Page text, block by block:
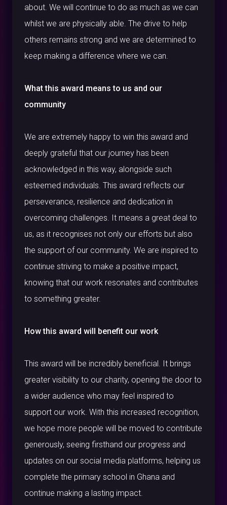
about. We will continue to do as much as we can
whilst we are physically able. The drive to help
others remains strong and we are determined to
keep making a difference where we can.
What this award means to us and our
community
We are extremely happy to win this award and
deeply grateful that our journey has been
acknowledged in this way, alongside such
esteemed individuals. This award reflects our
perseverance, resilience and dedication in
overcoming challenges. It means a great deal to
us, as it recognises not only our efforts but also
the support of our community. We are inspired to
continue striving to make a positive impact,
knowing that our work resonates and contributes
to something greater.
How this award will benefit our work
This award will be incredibly beneficial. It brings
greater visibility to our charity, opening the door to
a wider audience who may feel inspired to
support our work. With this increased recognition,
we hope more people will be moved to contribute
generously, seeing firsthand our progress and
updates on our social media platforms, helping us
complete the primary school in Ghana and
continue making a lasting impact.